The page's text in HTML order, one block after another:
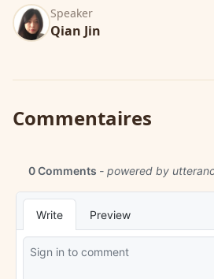
Speaker
Qian Jin
Commentaires